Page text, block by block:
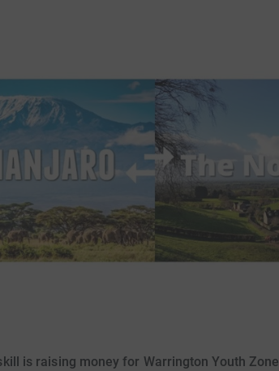
is raising money for Warrington Youth Zone